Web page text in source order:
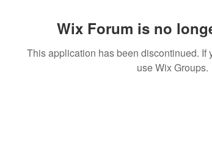
Wix Forum is no
This application has been discontinued. If
use Wix Groups.